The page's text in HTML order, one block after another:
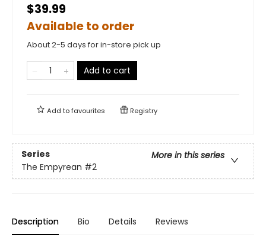
$39.99
Available to order
About 2-5 days for in-store pick up
Add to cart
Add tofavourites Registry
Series
More in this series
The Empyrean #2
Description Bio Details Reviews